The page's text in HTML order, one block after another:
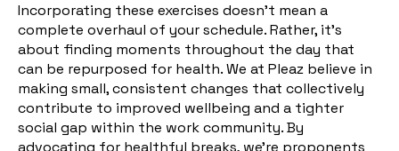
Incorporating these exercises doesn't mean a
complete overhaul of your schedule. Rather, it's
about finding moments throughout the day that
can be repurposed for health. We at Pleaz believe in
making small, consistent changes that collectively
contribute to improved wellbeing and a tighter
social gap within the work community. By
advocating for healthful breaks, we're proponents